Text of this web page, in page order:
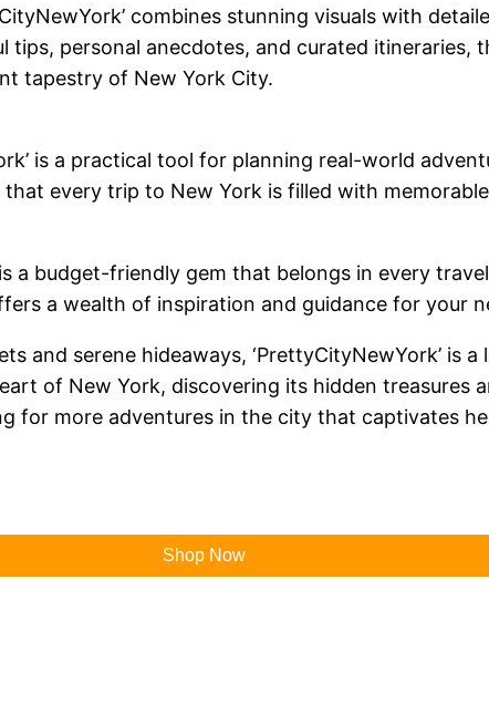
combines stunning visuals with
personal anecdotes, and curated itineraries,
tapestry of New York City.
is a practical tool for planning real-world
every trip to New York is filled with
budget-friendly gem that belongs in every
a wealth of inspiration and guidance for your
and serene hideaways, ‘PrettyCityNewYork’ is
of New York, discovering its hidden treasures
for more adventures in the city that captivates
Shop Now